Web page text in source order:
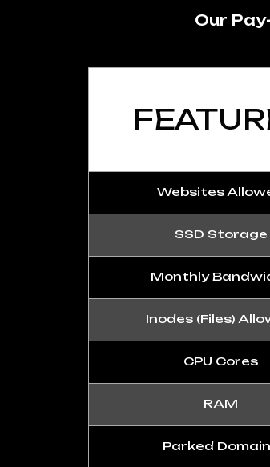
Our
Websites
SSD Storage
Monthly
Inodes (Files)
CPU Cores
RAM
Parked